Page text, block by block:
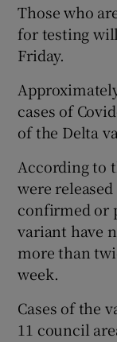
Those who
for testing
Friday.
cases of
of the Delta
According to
were
confirmed or
variant have
more than
week.
Cases of the
11 council